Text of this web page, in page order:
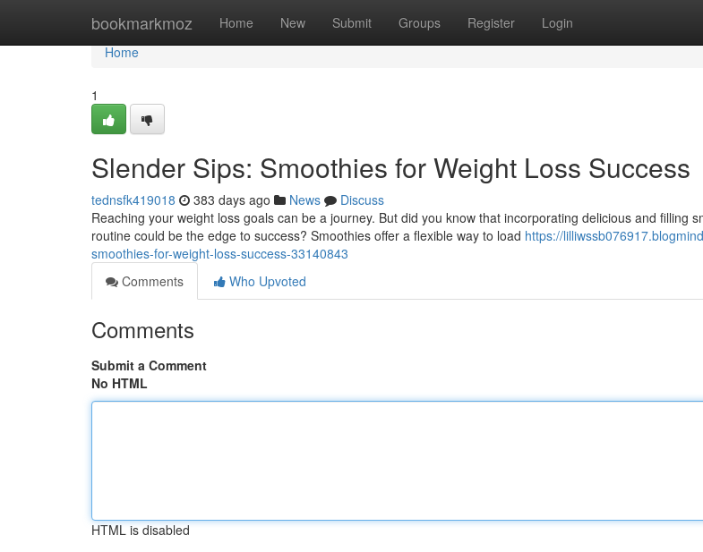
bookmarkmoz Home New Submit Groups Register Login
Home
Home
1
Slender Sips: Smoothies for Weight Loss Success
tednsfk419018 383 days ago News
Discuss
Reaching your weight loss goals can be a journey. But did you know that incorporating delicious and filling
routine could be the edge to success? Smoothies offer a flexible way to load https://
smoothies-for-weight-loss-success-33140843
Comments
Who Upvoted
Comments
Submit a Comment
No HTML
HTML is disabled